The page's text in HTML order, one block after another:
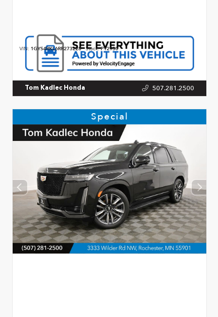
VIN: 1GYS4RKL6RR273228 Stock:P12930
Tom Kadlec Honda 507.281.2500
Special